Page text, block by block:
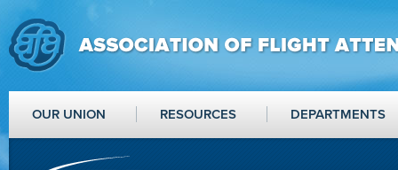
OUR UNION RESOURCES DEPARTMENTS